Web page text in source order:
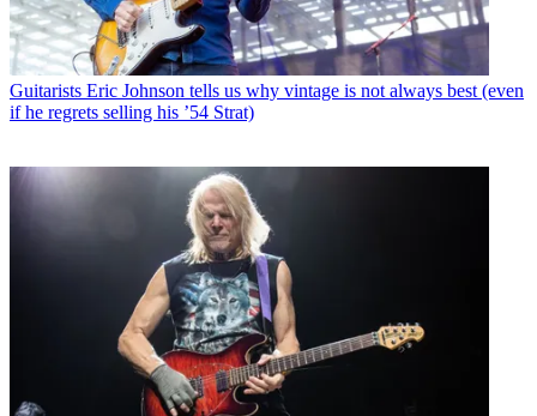
Guitarists Eric Johnson tells us why vintage is not always best (even
if he regrets selling his ’54 Strat)